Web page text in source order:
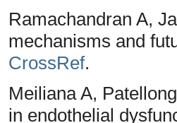
Ramachandran A,
mechanisms and
CrossRef.
Meiliana A,
in endothelial